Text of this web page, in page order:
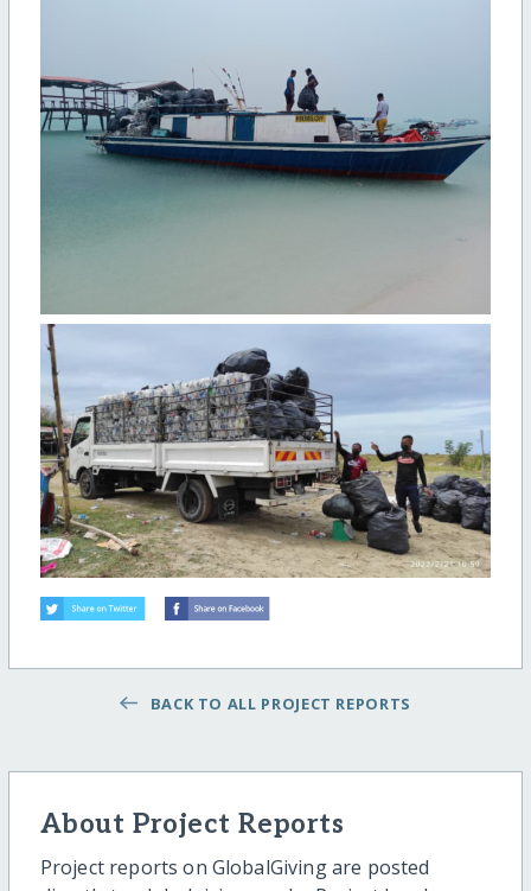
BACK TO ALL PROJECT REPORTS
About Project Reports
Project reports on GlobalGiving are posted